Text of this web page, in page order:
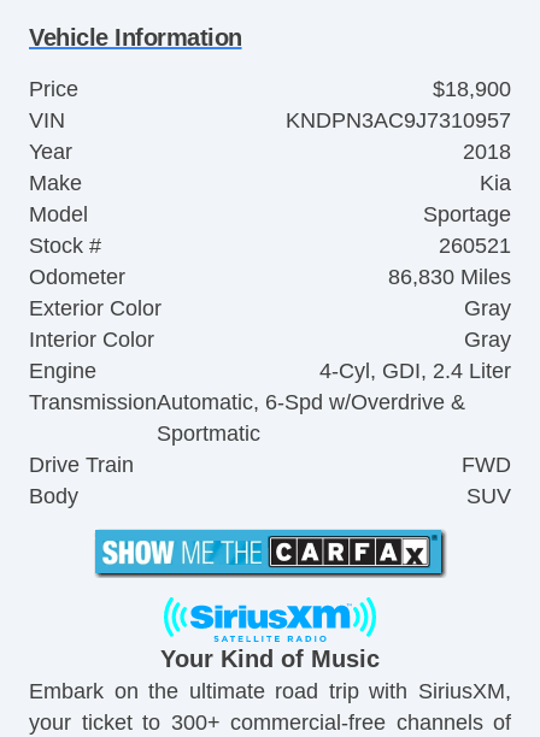
Vehicle Information
Price
$18,900
VIN
KNDPN3AC9J7310957
Year
2018
Make
Kia
Model
Sportage
Stock #
260521
Odometer
86,830 Miles
Exterior Color
Gray
Interior Color
Gray
Engine
4-Cyl, GDI, 2.4 Liter
TransmissionAutomatic, 6-Spd w/Overdrive &
Sportmatic
Drive Train
FWD
Body
SUV
Your Kind of Music
Embark on the ultimate road trip with SiriusXM,
your ticket to 300+ commercial-free channels of